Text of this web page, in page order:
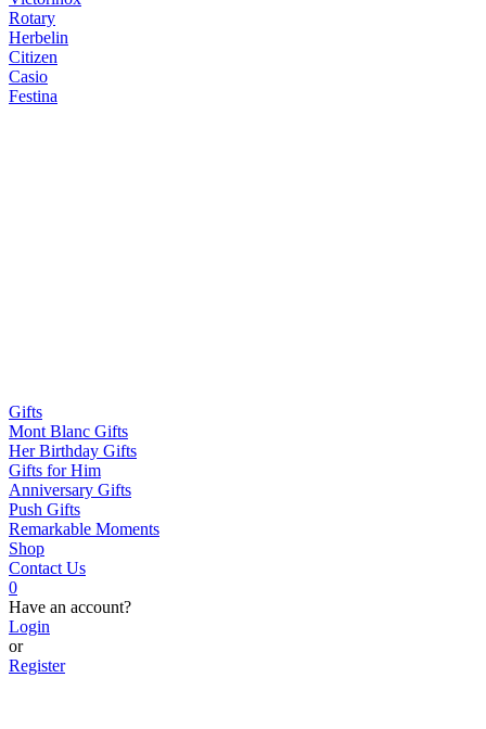
Rotary
Herbelin
Citizen
Casio
Festina
Gifts
Mont Blanc Gifts
Her Birthday Gifts
Gifts for Him
Anniversary Gifts
Push Gifts
Remarkable Moments
Shop
Contact Us
0
Have an account?
Login
or
Register